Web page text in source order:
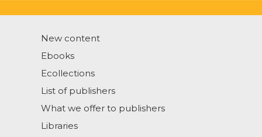
New content
Ebooks
Ecollections
List of publishers
What we offer to publishers
Libraries